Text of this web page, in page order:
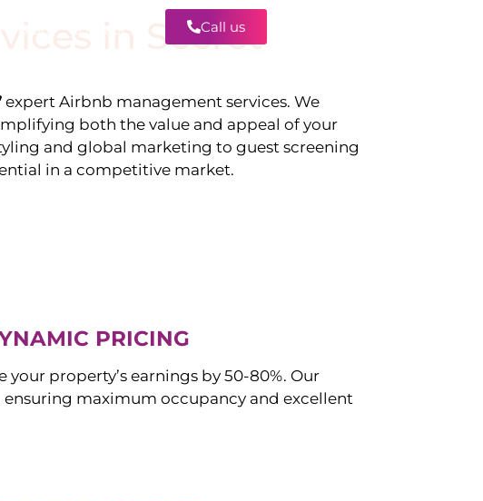
Call us
in
Secret
expert Airbnb management services. We
both the value and appeal of your
and global marketing to guest screening
in a competitive market.
PRICING
property’s earnings by 50-80%. Our
ensuring maximum occupancy and excellent